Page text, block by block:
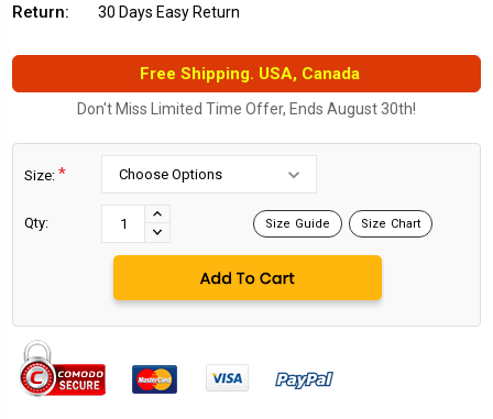
Return:
30 Days Easy Return
Free Shipping. USA, Canada
Don't Miss Limited Time Offer, Ends August 30th!
Size: *
Qty:
INCREASE
QUANTITY:
DECREASE
QUANTITY:
Size Guide Size Chart